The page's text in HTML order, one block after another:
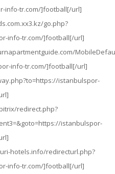
info-tr.com/]football[/url]
go.php?
info-tr.com/]football[/url]
info-tr.com/]football[/url]
istanbulspor-
redirect.php?
istanbulspor-
hotels.info/redirecturl.php?
info-tr.com/]football[/url]